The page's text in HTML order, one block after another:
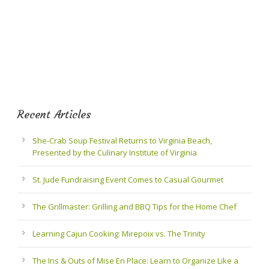
Recent Articles
She-Crab Soup Festival Returns to Virginia Beach,
Presented by the Culinary Institute of Virginia
St. Jude Fundraising Event Comes to Casual Gourmet
The Grillmaster: Grilling and BBQ Tips for the Home Chef
Learning Cajun Cooking: Mirepoix vs. The Trinity
The Ins & Outs of Mise En Place: Learn to Organize Like a